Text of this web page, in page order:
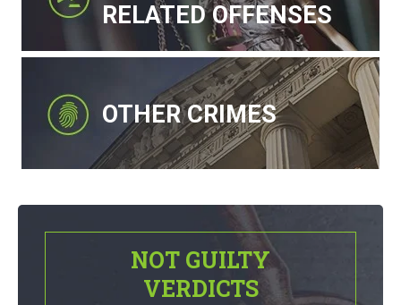
RELATED OFFENSES
OTHER CRIMES
NOT GUILTY
VERDICTS